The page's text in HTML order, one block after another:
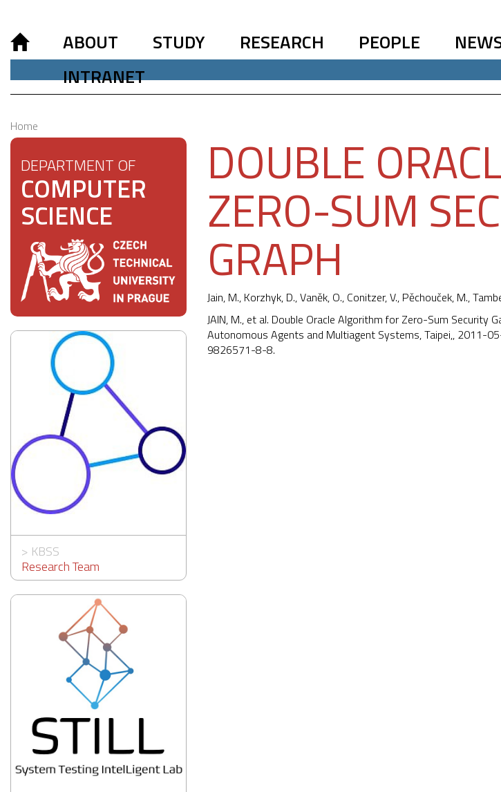
ABOUT STUDY RESEARCH PEOPLE
INTRANET
Home
DEPARTMENT OF
COMPUTER
SCIENCE
> KBSS
Research Team
DOUBLE
ZERO-SUM
GRAPH
Jain, M., Korzhyk, D., Vaněk, O., Conitzer, V., Pěchouček, M.,
JAIN, M., et al. Double Oracle Algorithm for Zero-Sum Security
Autonomous Agents and Multiagent Systems, Taipei,, 2011-
9826571-8-8.